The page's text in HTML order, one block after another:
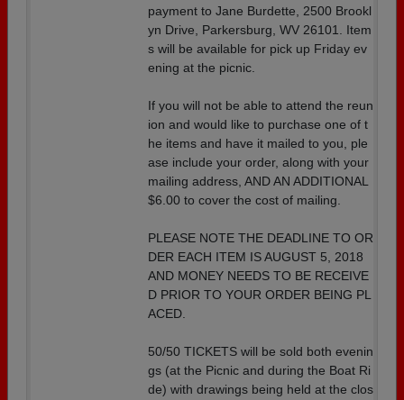
payment to Jane Burdette, 2500 Brookl
yn Drive, Parkersburg, WV 26101. Item
s will be available for pick up Friday ev
ening at the picnic.
If you will not be able to attend the reun
ion and would like to purchase one of t
he items and have it mailed to you, ple
ase include your order, along with your
mailing address, AND AN ADDITIONAL
$6.00 to cover the cost of mailing.
PLEASE NOTE THE DEADLINE TO OR
DER EACH ITEM IS AUGUST 5, 2018
AND MONEY NEEDS TO BE RECEIVE
D PRIOR TO YOUR ORDER BEING PL
ACED.
50/50 TICKETS will be sold both evenin
gs (at the Picnic and during the Boat Ri
de) with drawings being held at the clos